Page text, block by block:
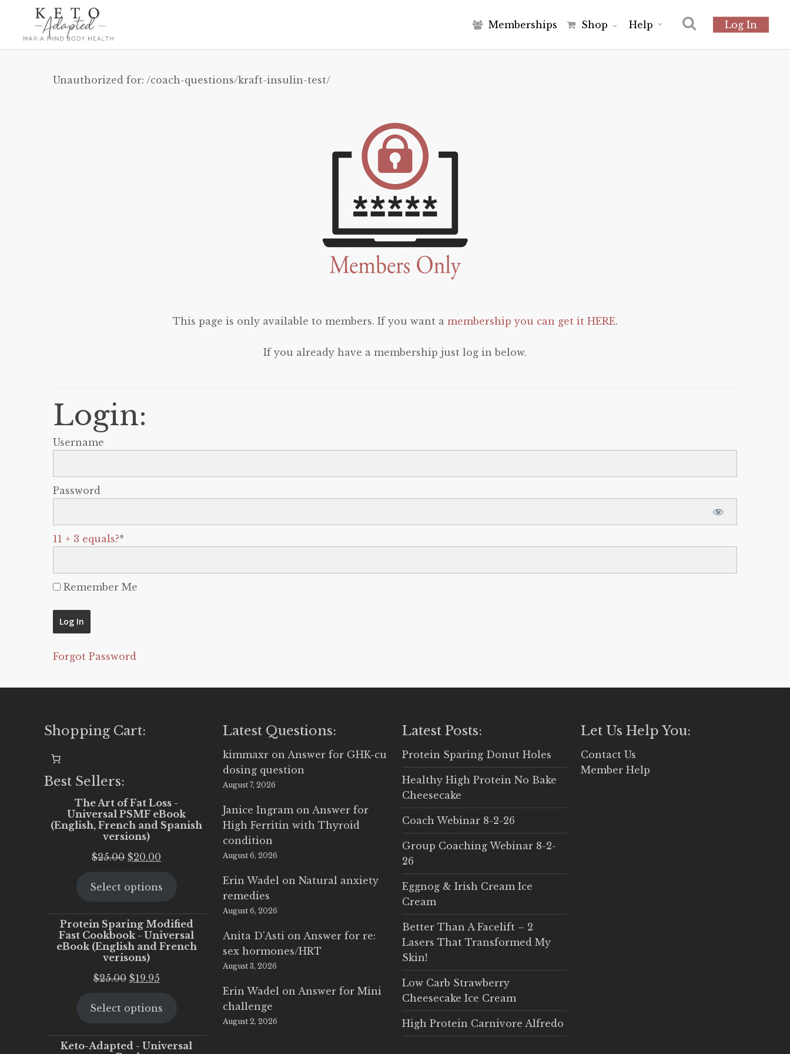
main
Memberships Shop Help Log In
Unauthorized for: /coach-questions/kraft-insulin-test/
This page is only available to members. If you want a membership you can get it HERE.
If you already have a membership just log in below.
Login:
Username
Password
11 + 3 equals?*
Remember Me
Forgot Password
Shopping Cart:
Best Sellers:
The Art of Fat Loss -
Universal PSMF eBook
(English, French and Spanish
versions)
$25.00 Original
was:
$20.00
is:
Select options
Protein Sparing Modified
Fast Cookbook - Universal
eBook (English and French
verisons)
$25.00 Original
was:
$19.95Current
is:
Select options
Keto-Adapted - Universal
Latest Questions:
kimmaxr onAnswer for GHK-cu
dosing question
August 7, 2026
Janice Ingram onAnswer for
High Ferritin with Thyroid
condition
August 6, 2026
Erin Wadel onNatural anxiety
remedies
August 6, 2026
Anita D'Asti onAnswer for re:
sex hormones/HRT
August 3, 2026
Erin Wadel onAnswer for Mini
challenge
August 2, 2026
Latest Posts:
Protein Sparing Donut Holes
Healthy High Protein No Bake
Cheesecake
Coach Webinar 8-2-26
Group Coaching Webinar 8-2-
26
Eggnog & Irish Cream Ice
Cream
Better Than A Facelift – 2
Lasers That Transformed My
Skin!
Low Carb Strawberry
Cheesecake Ice Cream
High Protein Carnivore Alfredo
Let Us Help You:
Contact Us
Member Help